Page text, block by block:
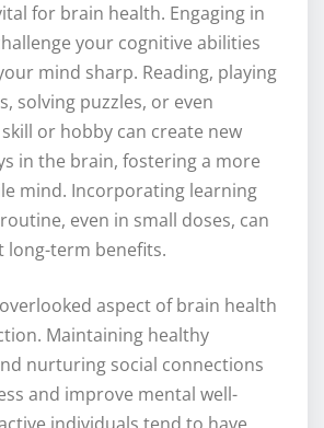
for brain health. Engaging in
your cognitive abilities
mind sharp. Reading, playing
solving puzzles, or even
or hobby can create new
in the brain, fostering a more
mind. Incorporating learning
even in small doses, can
long-term benefits.
aspect of brain health
Maintaining healthy
nurturing social connections
and improve mental well-